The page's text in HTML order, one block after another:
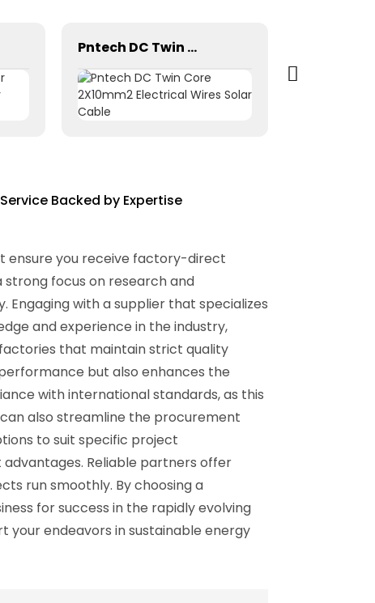
Pntech DC Twin Core 2X10mm2 Electrical Wires Solar Cable
Backed by Expertise
ensure you receive factory-direct
focus on research and
with a supplier that specializes
and experience in the industry,
that maintain strict quality
but also enhances the
with international standards, as this
also streamline the procurement
to suit specific project
Reliable partners offer
run smoothly. By choosing a
for success in the rapidly evolving
endeavors in sustainable energy